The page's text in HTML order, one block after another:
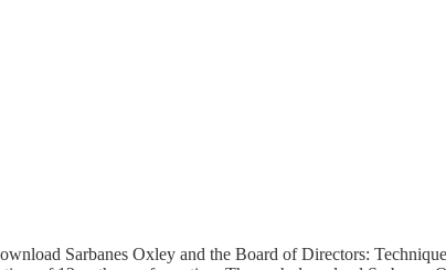
Sarbanes Oxley and the Board of Directors: